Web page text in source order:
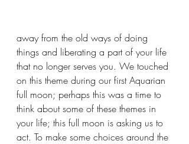
away from the old ways of doing
things and liberating a part of your life
that no longer serves you. We touched
on this theme during our first Aquarian
full moon; perhaps this was a time to
think about some of these themes in
your life; this full moon is asking us to
act. To make some choices around the